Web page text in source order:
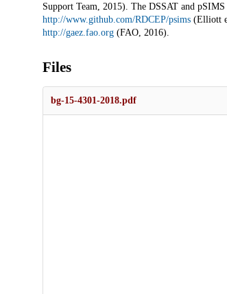
Support Team, 2015). The DSSAT and
http://www.github.com/RDCEP/psims(Elliott
http://gaez.fao.org(FAO, 2016).
Files
bg-15-4301-2018.pdf